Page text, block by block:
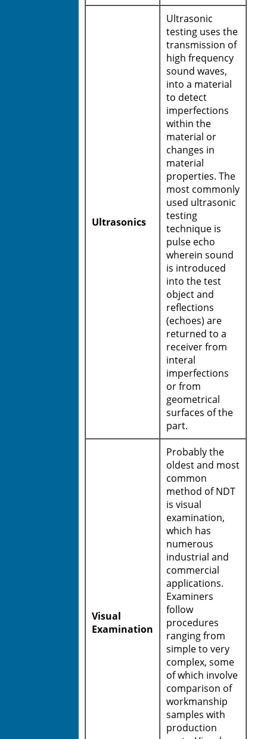
Ultrasonics
Ultrasonic
testing uses the
transmission of
high frequency
sound waves,
into a material
to detect
imperfections
within the
material or
changes in
material
properties. The
most commonly
used ultrasonic
testing
technique is
pulse echo
wherein sound
is introduced
into the test
object and
reflections
(echoes) are
returned to a
receiver from
interal
imperfections
or from
geometrical
surfaces of the
part.
Visual
Examination
Probably the
oldest and most
common
method of NDT
is visual
examination,
which has
numerous
industrial and
commercial
applications.
Examiners
follow
procedures
ranging from
simple to very
complex, some
of which involve
comparison of
workmanship
samples with
production